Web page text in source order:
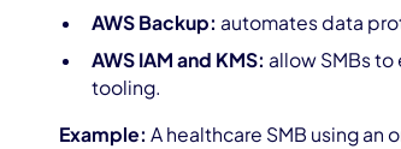
AWS Backup: automates data
AWS IAM and KMS: allow SMBs
tooling.
Example: A healthcare SMB using an